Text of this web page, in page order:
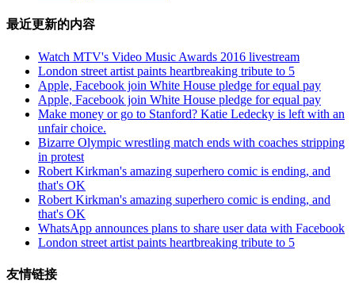
最近更新的内容
Watch MTV's Video Music Awards 2016 livestream
London street artist paints heartbreaking tribute to 5
Apple, Facebook join White House pledge for equal pay
Apple, Facebook join White House pledge for equal pay
Make money or go to Stanford? Katie Ledecky is left with an
unfair choice.
Bizarre Olympic wrestling match ends with coaches stripping
in protest
Robert Kirkman's amazing superhero comic is ending, and
that's OK
Robert Kirkman's amazing superhero comic is ending, and
that's OK
WhatsApp announces plans to share user data with Facebook
London street artist paints heartbreaking tribute to 5
友情链接